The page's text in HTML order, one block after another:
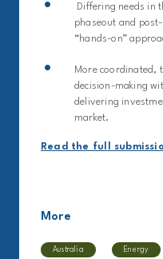
Differing needs in
phaseout and
“hands-on”
More coordinated,
decision-making
delivering
market.
Read the full
More
Australia Energy